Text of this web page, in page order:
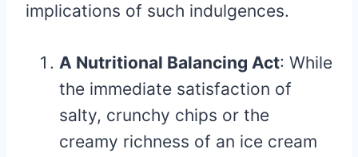
implications of such indulgences.
A Nutritional Balancing Act: While
the immediate satisfaction of
salty, crunchy chips or the
creamy richness of an ice cream